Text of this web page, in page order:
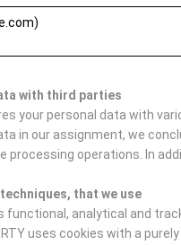
with third parties
your personal data with
in our assignment, we
processing operations. In
that we use
functional, analytical and
uses cookies with a